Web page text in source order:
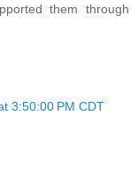
them through
3:50:00 PM CDT